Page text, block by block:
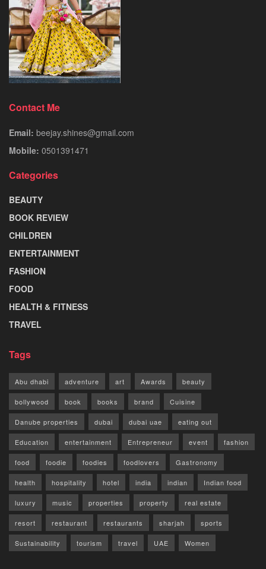
Contact Me
Email: beejay.shines@gmail.com
Mobile: 0501391471
Categories
BEAUTY
BOOK REVIEW
CHILDREN
ENTERTAINMENT
FASHION
FOOD
HEALTH & FITNESS
TRAVEL
Tags
Abu dhabi adventure art Awards beauty
bollywood book books brand Cuisine
Danube properties dubai dubai uae eating out
Education entertainment Entrepreneur event fashion
food foodie foodies foodlovers Gastronomy
health hospitality hotel india indian Indian food
luxury music properties property real estate
resort restaurant restaurants sharjah sports
Sustainability tourism travel UAE Women